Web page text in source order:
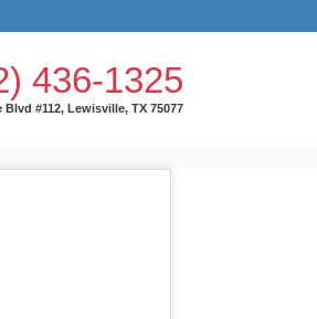
436-1325
Blvd #112, Lewisville, TX 75077